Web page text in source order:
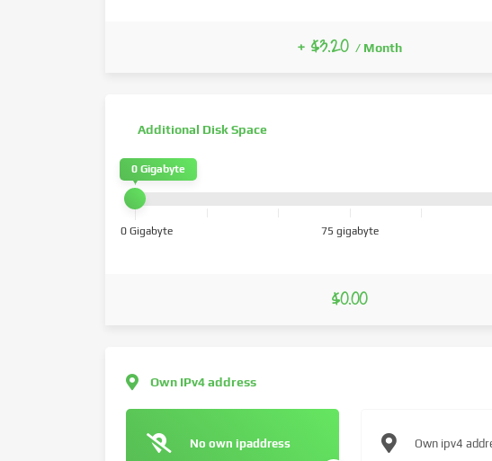
+ $3.20 / Month
Additional Disk Space
0 Gigabyte 75 gigabyte
0 Gigabyte
$0.00
Own IPv4 address
No own ipaddress Own ipv4